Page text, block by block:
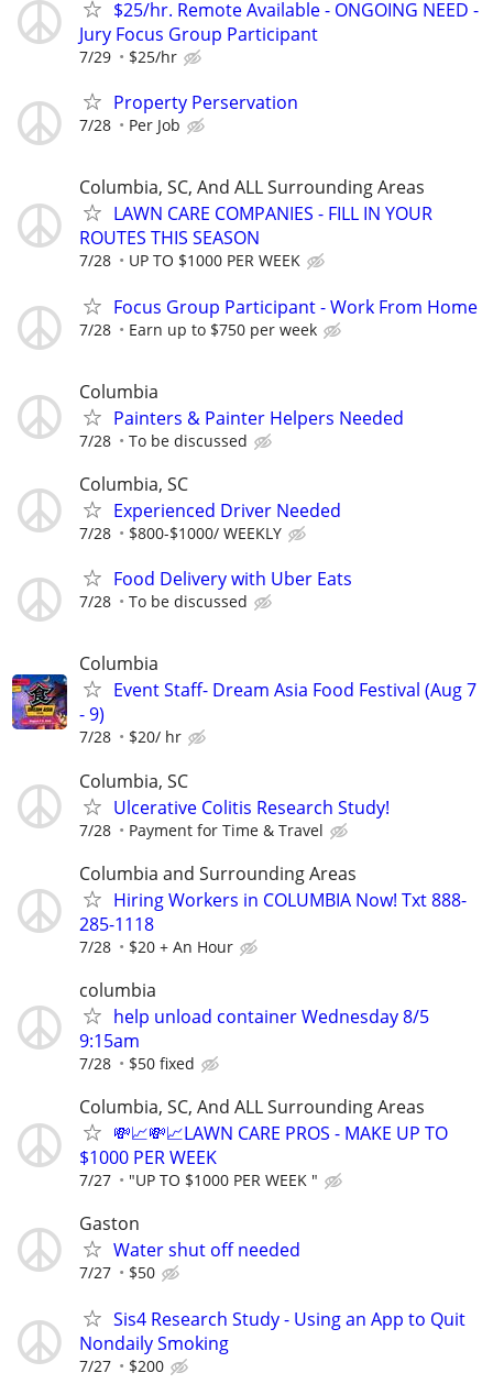
$25/hr. Remote Available - ONGOING NEED -
Jury Focus Group Participant
7/29 $25/hr
Property Perservation
7/28 Per Job
Columbia, SC, And ALL Surrounding Areas
LAWN CARE COMPANIES - FILL IN YOUR
ROUTES THIS SEASON
7/28 UP TO $1000 PER WEEK
Focus Group Participant - Work From Home
7/28 Earn up to $750 per week
Columbia
Painters & Painter Helpers Needed
7/28 To be discussed
Columbia, SC
Experienced Driver Needed
7/28 $800-$1000/ WEEKLY
Food Delivery with Uber Eats
7/28 To be discussed
Columbia
Event Staff- Dream Asia Food Festival (Aug 7
- 9)
7/28 $20/ hr
Columbia, SC
Ulcerative Colitis Research Study!
7/28 Payment for Time & Travel
Columbia and Surrounding Areas
Hiring Workers in COLUMBIA Now! Txt 888-
285-1118
7/28 $20 + An Hour
columbia
help unload container Wednesday 8/5
9:15am
7/28 $50 fixed
Columbia, SC, And ALL Surrounding Areas
💸📈💸📈LAWN CARE PROS - MAKE UP TO
$1000 PER WEEK
7/27 "UP TO $1000 PER WEEK "
Gaston
Water shut off needed
7/27 $50
Sis4 Research Study - Using an App to Quit
Nondaily Smoking
7/27 $200